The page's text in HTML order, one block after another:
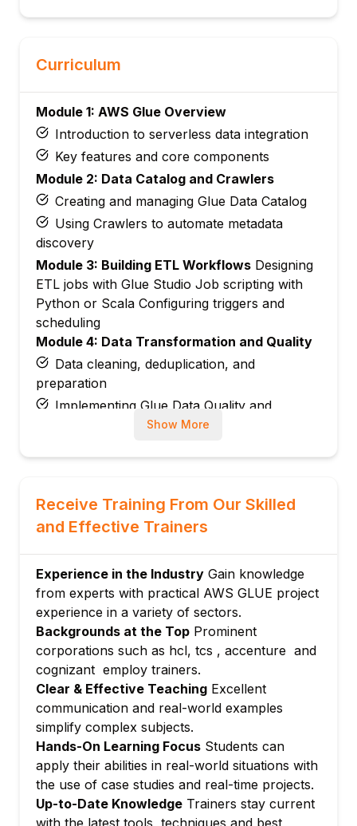
Curriculum
Module 1: AWS Glue Overview
Introduction to serverless data integration
Key features and core components
Module 2: Data Catalog and Crawlers
Creating and managing Glue Data Catalog
Using Crawlers to automate metadata
discovery
Module 3: Building ETL Workflows Designing
ETL jobs with Glue Studio Job scripting with
Python or Scala Configuring triggers and
scheduling
Module 4: Data Transformation and Quality
Data cleaning, deduplication, and
preparation
Implementing Glue Data Quality and
Ensuring data privacy in ETL pipelines
Module 6: Monitoring and Troubleshooting
Using CloudWatch for monitoring Glue jobs
Debugging errors and optimizing
performance
Module 7: Integrations and Automation
Linking Glue with S3, Redshift, Athena, and
other AWS services
Automating deployments using CLI and
CloudFormation
Module 8: Advanced Use Cases
Streaming data transformation
Handling real-time and batch workloads
Module 9: Capstone Project
End-to-end automated data pipeline using
Show More
Receive Training From Our Skilled
and Effective Trainers
Experience in the Industry Gain knowledge
from experts with practical AWS GLUE project
experience in a variety of sectors.
Backgrounds at the Top Prominent
corporations such as hcl, tcs , accenture and
cognizant employ trainers.
Clear & Effective Teaching Excellent
communication and real-world examples
simplify complex subjects.
Hands-On Learning Focus Students can
apply their abilities in real-world situations with
the use of case studies and real-time projects.
Up-to-Date Knowledge Trainers stay current
with the latest tools, techniques and best